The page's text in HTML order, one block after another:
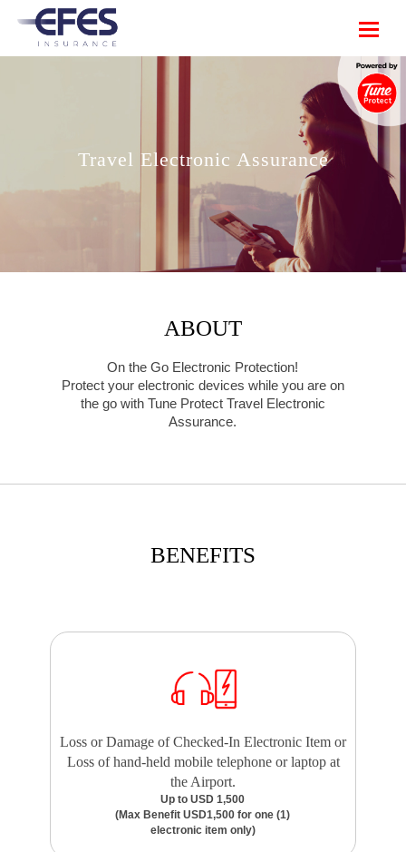
Travel Electronic Assurance
ABOUT
On the Go Electronic Protection!
Protect your electronic devices while you are on
the go with Tune Protect Travel Electronic
Assurance.
BENEFITS
Loss or Damage of Checked-In Electronic Item or
Loss of hand-held mobile telephone or laptop at
the Airport.
Up to USD 1,500
(Max Benefit USD1,500 for one (1)
electronic item only)